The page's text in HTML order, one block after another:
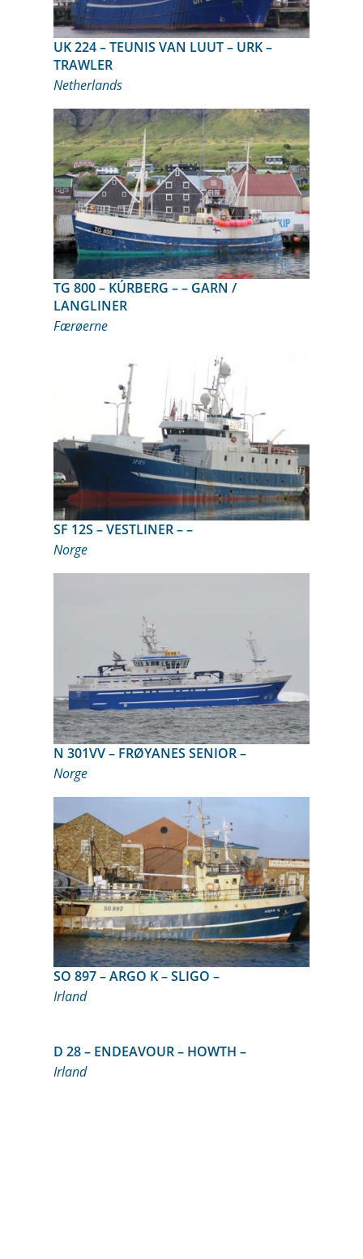
UK 224 – TEUNIS VAN LUUT – URK –
TRAWLER
Netherlands
TG 800 – KÚRBERG – – GARN /
LANGLINER
Færøerne
SF 12S – VESTLINER – –
Norge
N 301VV – FRØYANES SENIOR –
Norge
SO 897 – ARGO K – SLIGO –
Irland
D 28 – ENDEAVOUR – HOWTH –
Irland